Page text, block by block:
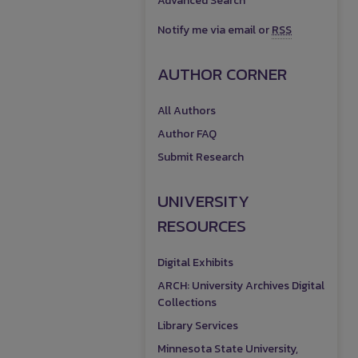
Notify me via email orRSS
AUTHOR CORNER
All Authors
Author FAQ
Submit Research
UNIVERSITY
RESOURCES
Digital Exhibits
ARCH: University Archives Digital
Collections
Library Services
Minnesota State University,